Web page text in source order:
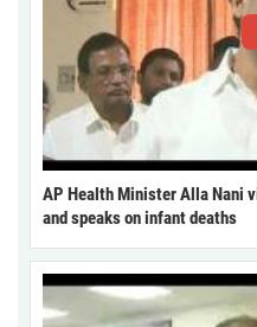
AP Health Minister Alla Nani
and speaks on infant deaths